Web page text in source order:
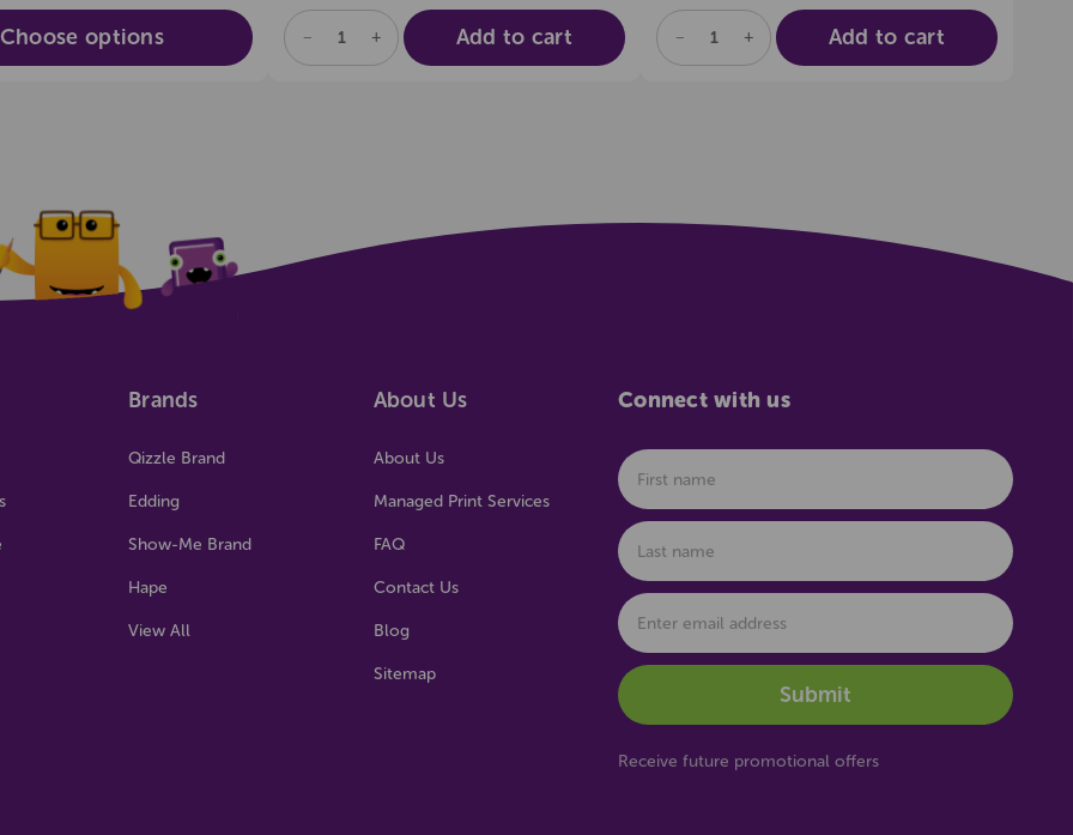
Choose options
DECREASE
OF
INCREASE
QUANTITY
OF
Add to cart
DECREASE
OF
INCREASE
QUANTITY
OF
Add to cart
Brands
Qizzle Brand
Edding
Show-Me Brand
Hape
View All
About Us
About Us
Managed Print Services
FAQ
Contact Us
Blog
Sitemap
Connect with us
Receive future promotional offers